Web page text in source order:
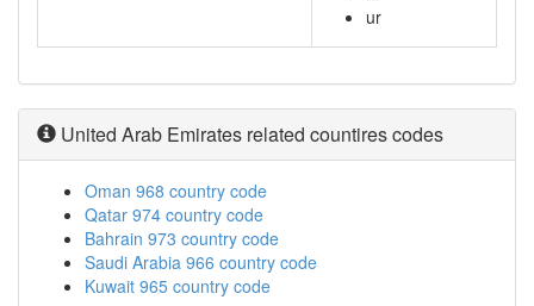
ur
United Arab Emirates related countires codes
Oman 968 country code
Qatar 974 country code
Bahrain 973 country code
Saudi Arabia 966 country code
Kuwait 965 country code